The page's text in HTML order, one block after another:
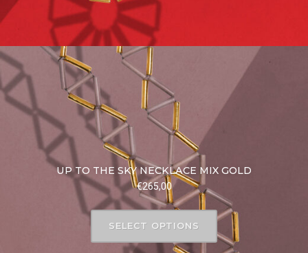
UP TO THE SKY NECKLACE MIX GOLD
€265,00
SELECT OPTIONS